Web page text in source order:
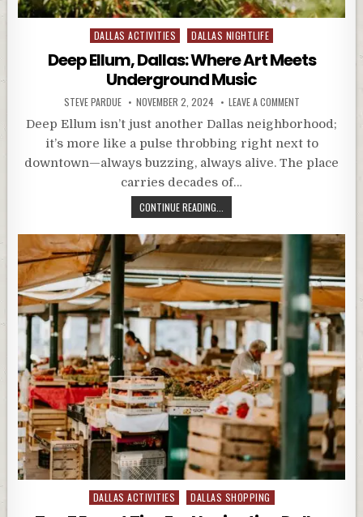
Posted
in
DALLAS ACTIVITIES DALLAS NIGHTLIFE
Deep Ellum, Dallas: Where Art Meets
Underground Music
STEVE PARDUE NOVEMBER 2, 2024 LEAVE A COMMENT
Deep Ellum isn’t just another Dallas neighborhood;
it’s more like a pulse throbbing right next to
downtown—always buzzing, always alive. The place
carries decades of…
CONTINUE READING...
Posted
DALLAS ACTIVITIES DALLAS SHOPPING